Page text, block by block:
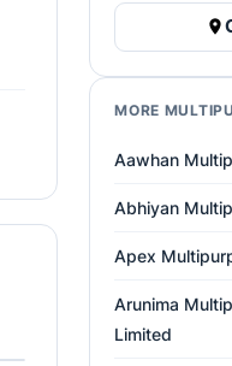
MORE
Aawhan
Abhiyan
Apex
Arunima
Limited